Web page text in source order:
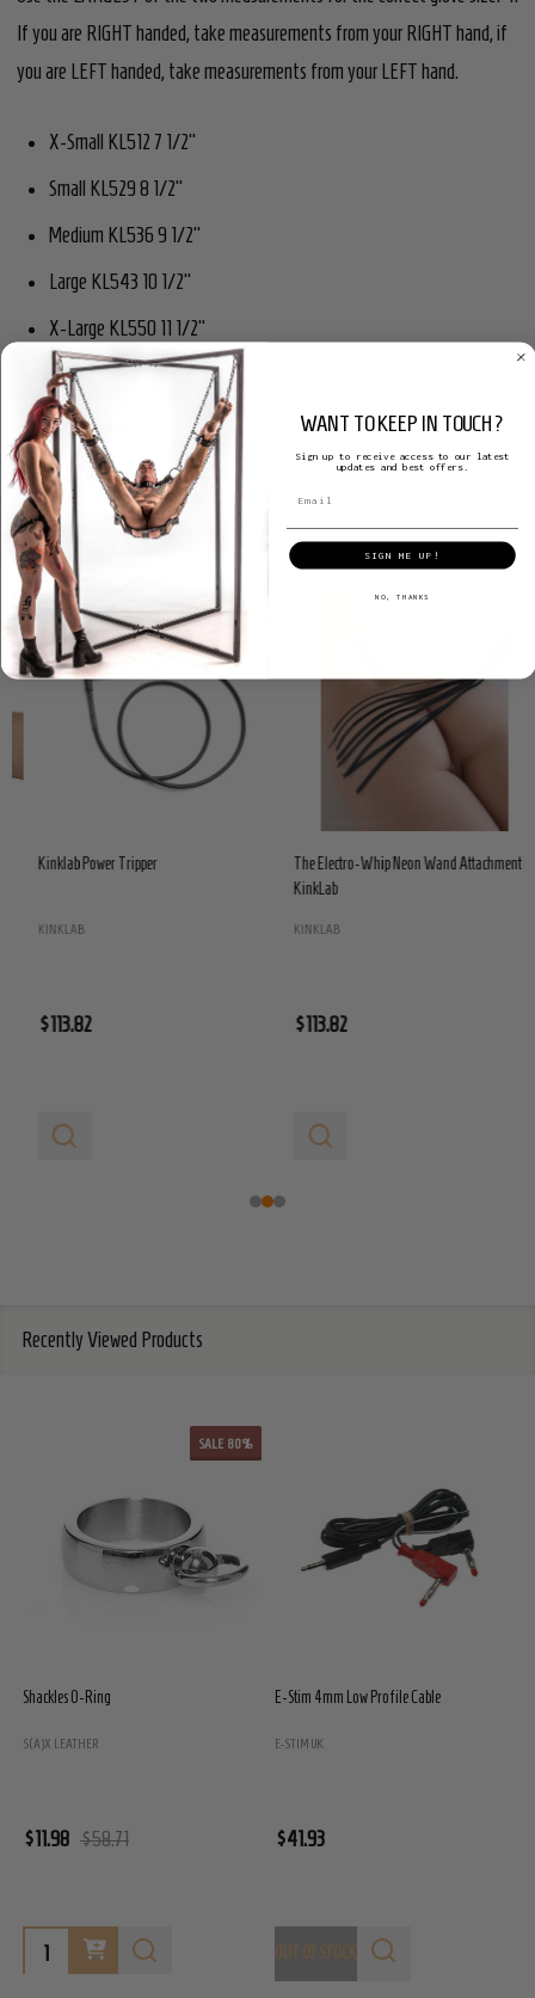
If you are RIGHT handed, take measurements from your RIGHT hand, if
you are LEFT handed, take measurements from your LEFT hand.
X-Small KL512 7 1/2"
Small KL529 8 1/2"
Medium KL536 9 1/2"
Large KL543 10 1/2"
X-Large KL550 11 1/2"
Product Reviews
Related Products
Kinklab Power Tripper
KINKLAB
$113.82
The Electro-Whip Neon Wand Attachment by
KinkLab
KINKLAB
$113.82
Recently Viewed Products
E-Stim 4mm Cable - 1.5m Long
E-STIM UK
$29.95
OUT OF STOCK
E-Stim 2mm Cable - 1.5m Long
E-STIM UK
$29.95
WANT TO KEEP IN TOUCH?
Sign up to receive access to our latest
updates and best offers.
SIGN ME UP!
NO, THANKS